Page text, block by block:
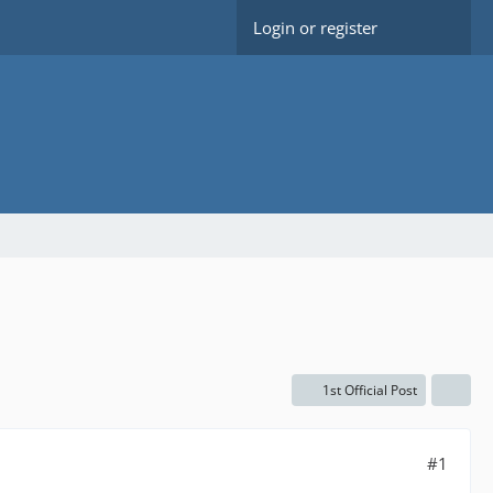
Login or register
1st Official Post
#1